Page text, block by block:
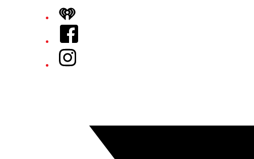
iHeart
Facebook
Instagram